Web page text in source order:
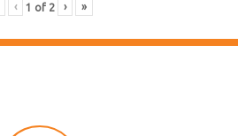
‹ 1 of 2 › »